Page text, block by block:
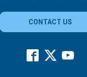
CONTACT US